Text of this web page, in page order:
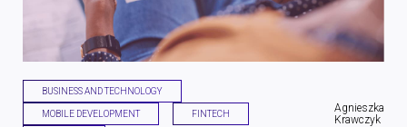
BUSINESS AND TECHNOLOGY
MOBILE DEVELOPMENT FINTECH
Agnieszka
Krawczyk